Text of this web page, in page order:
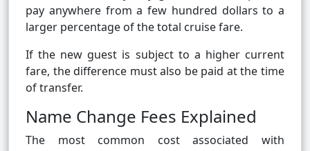
pay anywhere from a few hundred dollars to a
larger percentage of the total cruise fare.
If the new guest is subject to a higher current
fare, the difference must also be paid at the time
of transfer.
Name Change Fees Explained
The most common cost associated with